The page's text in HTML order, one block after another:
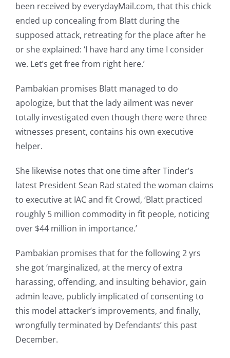
been received by everydayMail.com, that this chick
ended up concealing from Blatt during the
supposed attack, retreating for the place after he
or she explained: ‘I have hard any time I consider
we. Let’s get free from right here.’
Pambakian promises Blatt managed to do
apologize, but that the lady ailment was never
totally investigated even though there were three
witnesses present, contains his own executive
helper.
She likewise notes that one time after Tinder’s
latest President Sean Rad stated the woman claims
to executive at IAC and fit Crowd, ‘Blatt practiced
roughly 5 million commodity in fit people, noticing
over $44 million in importance.’
Pambakian promises that for the following 2 yrs
she got ‘marginalized, at the mercy of extra
harassing, offending, and insulting behavior, gain
admin leave, publicly implicated of consenting to
this model attacker’s improvements, and finally,
wrongfully terminated by Defendants’ this past
December.